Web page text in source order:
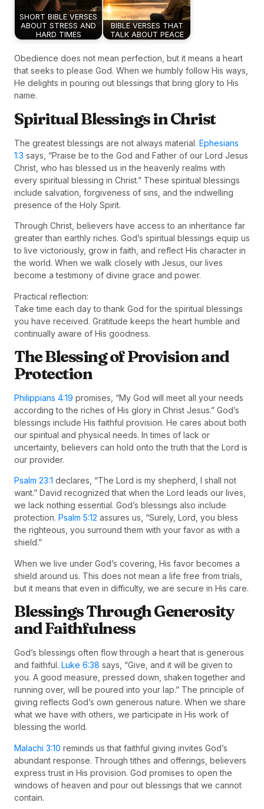
SHORT BIBLE VERSES
ABOUT STRESS AND
HARD TIMES
BIBLE VERSES THAT
TALK ABOUT PEACE
Obedience does not mean perfection, but it means a heart
that seeks to please God. When we humbly follow His ways,
He delights in pouring out blessings that bring glory to His
name.
Spiritual Blessings in Christ
The greatest blessings are not always material. Ephesians
1:3 says, “Praise be to the God and Father of our Lord Jesus
Christ, who has blessed us in the heavenly realms with
every spiritual blessing in Christ.” These spiritual blessings
include salvation, forgiveness of sins, and the indwelling
presence of the Holy Spirit.
Through Christ, believers have access to an inheritance far
greater than earthly riches. God’s spiritual blessings equip us
to live victoriously, grow in faith, and reflect His character in
the world. When we walk closely with Jesus, our lives
become a testimony of divine grace and power.
Practical reflection:
Take time each day to thank God for the spiritual blessings
you have received. Gratitude keeps the heart humble and
continually aware of His goodness.
The Blessing of Provision and
Protection
Philippians 4:19 promises, “My God will meet all your needs
according to the riches of His glory in Christ Jesus.” God’s
blessings include His faithful provision. He cares about both
our spiritual and physical needs. In times of lack or
uncertainty, believers can hold onto the truth that the Lord is
our provider.
Psalm 23:1 declares, “The Lord is my shepherd, I shall not
want.” David recognized that when the Lord leads our lives,
we lack nothing essential. God’s blessings also include
protection. Psalm 5:12 assures us, “Surely, Lord, you bless
the righteous, you surround them with your favor as with a
shield.”
When we live under God’s covering, His favor becomes a
shield around us. This does not mean a life free from trials,
but it means that even in difficulty, we are secure in His care.
Blessings Through Generosity
and Faithfulness
God’s blessings often flow through a heart that is generous
and faithful. Luke 6:38 says, “Give, and it will be given to
you. A good measure, pressed down, shaken together and
running over, will be poured into your lap.” The principle of
giving reflects God’s own generous nature. When we share
what we have with others, we participate in His work of
blessing the world.
Malachi 3:10 reminds us that faithful giving invites God’s
abundant response. Through tithes and offerings, believers
express trust in His provision. God promises to open the
windows of heaven and pour out blessings that we cannot
contain.